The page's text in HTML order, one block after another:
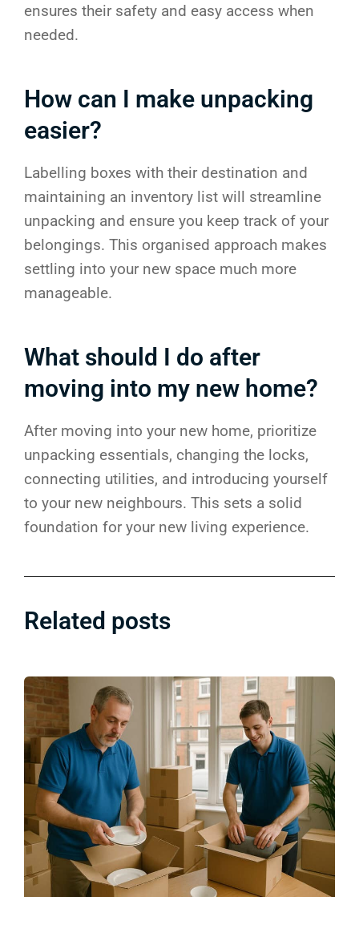
ensures their safety and easy access when
needed.
How can I make unpacking
easier?
Labelling boxes with their destination and
maintaining an inventory list will streamline
unpacking and ensure you keep track of your
belongings. This organised approach makes
settling into your new space much more
manageable.
What should I do after
moving into my new home?
After moving into your new home, prioritize
unpacking essentials, changing the locks,
connecting utilities, and introducing yourself
to your new neighbours. This sets a solid
foundation for your new living experience.
Related posts